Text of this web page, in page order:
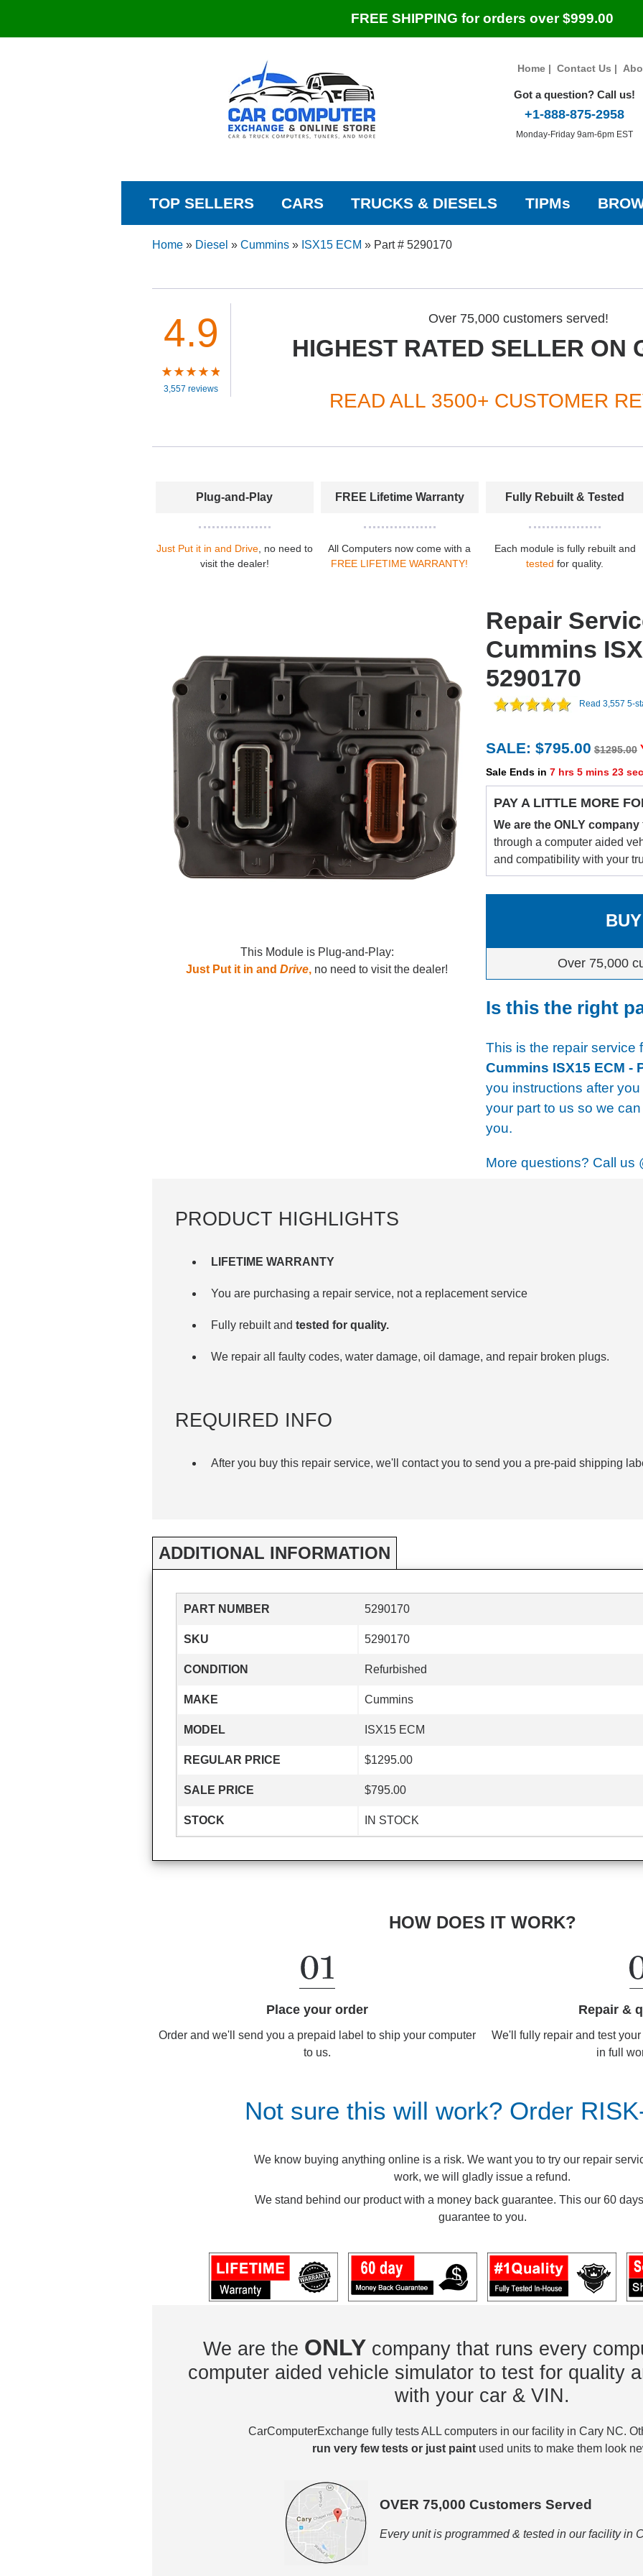
FREE SHIPPING for orders over $999.00
Home| Contact Us |
Got a question? Call us!
+1-888-875-2958
Monday-Friday 9am-6pm EST
TOP SELLERS CARS TRUCKS & DIESELS TIPMs
Home» Diesel » Cummins» ISX15 ECM » Part # 5290170
4.9
3,557 reviews
Over 75,000 customers served!
HIGHEST RATED SELLER ON
READ ALL 3500+ CUSTOMER
Plug-and-Play
Just Put it in and Drive, no need to
visit the dealer!
FREE Lifetime Warranty
All Computers now come with a
FREE LIFETIME WARRANTY!
Fully Rebuilt & Tested
Each module is fully rebuilt and
tested for quality.
This Module is Plug-and-Play:
Just Put it in andDrive, no need to visit the dealer!
Repair
Cummins
5290170
Read 3,557 5-
SALE: $795.00 $1295.00
Sale Ends in 7 hrs 5 mins 22
PAY A LITTLE MORE
We are the ONLY company
through a computer aided
and compatibility with your
Over 75,000
Is this the right
This is the repair service
Cummins ISX15 ECM -
you instructions after
your part to us so we
you.
More questions? Call us
PRODUCT HIGHLIGHTS
LIFETIME WARRANTY
You are purchasing a repair service, not a replacement service
Fully rebuilt and tested for quality.
We repair all faulty codes, water damage, oil damage, and repair broken plugs.
REQUIRED INFO
After you buy this repair service, we'll contact you to send you a pre-paid shipping
ADDITIONAL INFORMATION
PART NUMBER 5290170
SKU 5290170
CONDITION Refurbished
MAKE Cummins
MODEL ISX15 ECM
REGULAR PRICE $1295.00
SALE PRICE $795.00
STOCK IN STOCK
HOW DOES IT WORK?
Place your order
Order and we'll send you a prepaid label to ship your computer
to us.
Repair &
We'll fully repair and test
in full
Not sure this will work? Order
We know buying anything online is a risk. We want you to try our repair
work, we will gladly issue a refund.
We stand behind our product with a money back guarantee. This our 60
guarantee to you.
We are the ONLY company that runs every
computer aided vehicle simulator to test for quality
with your car & VIN.
CarComputerExchange fully tests ALL computers in our facility in Cary NC.
run very few tests or just paintused units to make them look
OVER 75,000 Customers Served
Every unit is programmed & tested in our facility in